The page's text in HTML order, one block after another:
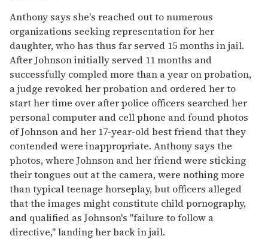
Anthony says she's reached out to numerous
organizations seeking representation for her
daughter, who has thus far served 15 months in jail.
After Johnson initially served 11 months and
successfully compled more than a year on probation,
a judge revoked her probation and ordered her to
start her time over after police officers searched her
personal computer and cell phone and found photos
of Johnson and her 17-year-old best friend that they
contended were inappropriate. Anthony says the
photos, where Johnson and her friend were sticking
their tongues out at the camera, were nothing more
than typical teenage horseplay, but officers alleged
that the images might constitute child pornography,
and qualified as Johnson's "failure to follow a
directive," landing her back in jail.